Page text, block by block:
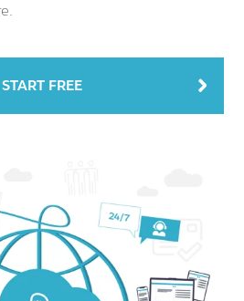
START FREE